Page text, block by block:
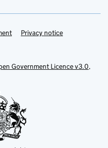
Privacy notice
Government Licence v3.0,